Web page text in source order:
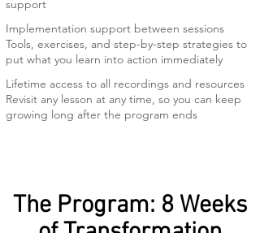
support
Implementation support between sessions
Tools, exercises, and step-by-step strategies to
put what you learn into action immediately
Lifetime access to all recordings and resources
Revisit any lesson at any time, so you can keep
growing long after the program ends
The Program: 8 Weeks